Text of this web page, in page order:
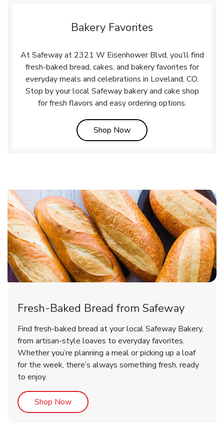
Bakery Favorites
At Safeway at 2321 W Eisenhower Blvd, you’ll find
fresh-baked bread, cakes, and bakery favorites for
everyday meals and celebrations in Loveland, CO.
Stop by your local Safeway bakery and cake shop
for fresh flavors and easy ordering options.
Shop NowLink Opens in New Tab
Fresh-Baked Bread from Safeway
Find fresh-baked bread at your local Safeway Bakery,
from artisan-style loaves to everyday favorites.
Whether you’re planning a meal or picking up a loaf
for the week, there’s always something fresh, ready
to enjoy.
Shop NowLink Opens in New Tab